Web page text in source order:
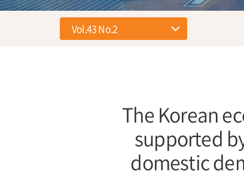
The Korean
supported
domestic